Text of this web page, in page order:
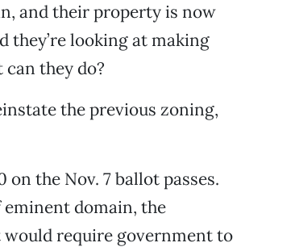
and their property is now
they’re looking at making
they do?
the previous zoning,
the Nov. 7 ballot passes.
domain, the
would require government to